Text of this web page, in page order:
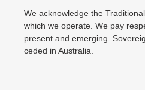
We acknowledge the
which we operate. We pay
present and emerging.
ceded in Australia.